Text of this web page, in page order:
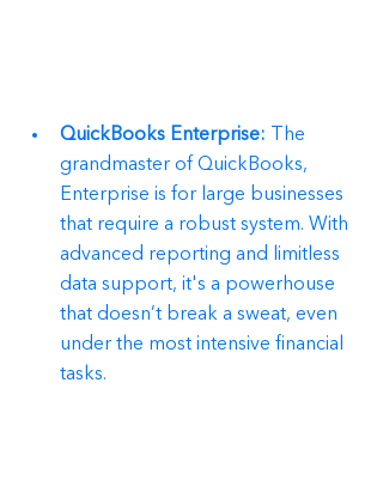
QuickBooks Enterprise: The
grandmaster of QuickBooks,
Enterprise is for large businesses
that require a robust system. With
advanced reporting and limitless
data support, it's a powerhouse
that doesn’t break a sweat, even
under the most intensive financial
tasks.